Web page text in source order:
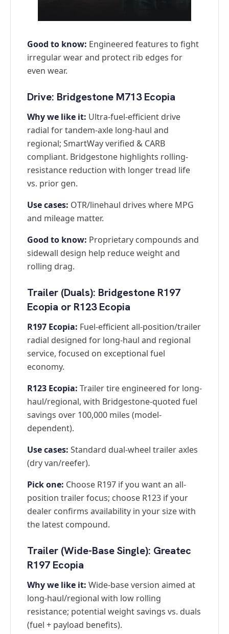
Good to know: Engineered features to fight
irregular wear and protect rib edges for
even wear.
Drive: Bridgestone M713 Ecopia
Why we like it: Ultra-fuel-efficient drive
radial for tandem-axle long-haul and
regional; SmartWay verified & CARB
compliant. Bridgestone highlights rolling-
resistance reduction with longer tread life
vs. prior gen.
Use cases: OTR/linehaul drives where MPG
and mileage matter.
Good to know: Proprietary compounds and
sidewall design help reduce weight and
rolling drag.
Trailer (Duals): Bridgestone R197
Ecopia or R123 Ecopia
R197 Ecopia: Fuel-efficient all-position/trailer
radial designed for long-haul and regional
service, focused on exceptional fuel
economy.
R123 Ecopia: Trailer tire engineered for long-
haul/regional, with Bridgestone-quoted fuel
savings over 100,000 miles (model-
dependent).
Use cases: Standard dual-wheel trailer axles
(dry van/reefer).
Pick one: Choose R197 if you want an all-
position trailer focus; choose R123 if your
dealer confirms availability in your size with
the latest compound.
Trailer (Wide-Base Single): Greatec
R197 Ecopia
Why we like it: Wide-base version aimed at
long-haul/regional with low rolling
resistance; potential weight savings vs. duals
(fuel + payload benefits).